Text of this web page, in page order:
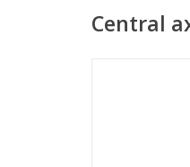
Central